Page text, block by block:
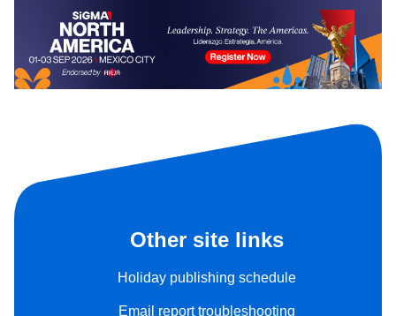
Other site links
Holiday publishing schedule
Email report troubleshooting